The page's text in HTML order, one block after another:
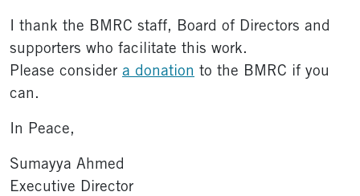
I thank the BMRC staff, Board of Directors and
supporters who facilitate this work.
Please consider a donation to the BMRC if you
can.
In Peace,
Sumayya Ahmed
Executive Director